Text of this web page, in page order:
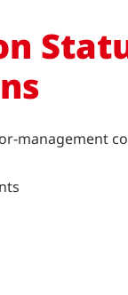
management